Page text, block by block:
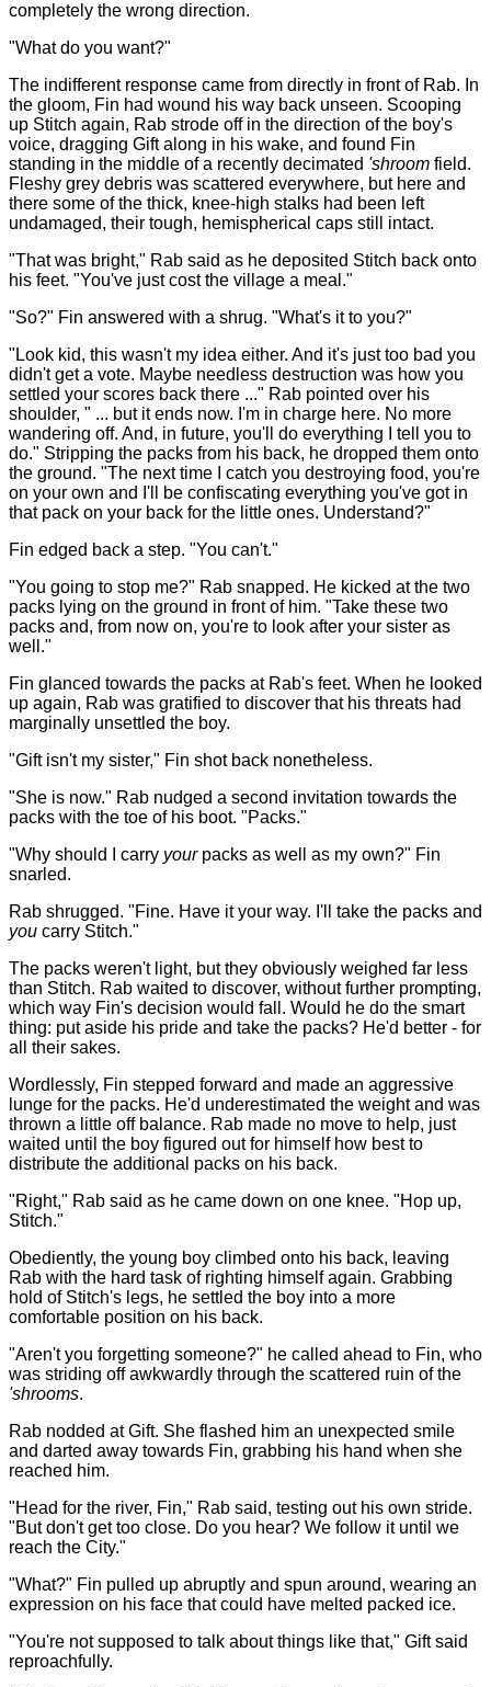
completely the wrong direction.
"What do you want?"
The indifferent response came from directly in front of Rab. In
the gloom, Fin had wound his way back unseen. Scooping
up Stitch again, Rab strode off in the direction of the boy's
voice, dragging Gift along in his wake, and found Fin
standing in the middle of a recently decimated 'shroom field.
Fleshy grey debris was scattered everywhere, but here and
there some of the thick, knee-high stalks had been left
undamaged, their tough, hemispherical caps still intact.
"That was bright," Rab said as he deposited Stitch back onto
his feet. "You've just cost the village a meal."
"So?" Fin answered with a shrug. "What's it to you?"
"Look kid, this wasn't my idea either. And it's just too bad you
didn't get a vote. Maybe needless destruction was how you
settled your scores back there ..." Rab pointed over his
shoulder, " ... but it ends now. I'm in charge here. No more
wandering off. And, in future, you'll do everything I tell you to
do." Stripping the packs from his back, he dropped them onto
the ground. "The next time I catch you destroying food, you're
on your own and I'll be confiscating everything you've got in
that pack on your back for the little ones. Understand?"
Fin edged back a step. "You can't."
"You going to stop me?" Rab snapped. He kicked at the two
packs lying on the ground in front of him. "Take these two
packs and, from now on, you're to look after your sister as
well."
Fin glanced towards the packs at Rab's feet. When he looked
up again, Rab was gratified to discover that his threats had
marginally unsettled the boy.
"Gift isn't my sister," Fin shot back nonetheless.
"She is now." Rab nudged a second invitation towards the
packs with the toe of his boot. "Packs."
"Why should I carry yourpacks as well as my own?" Fin
snarled.
Rab shrugged. "Fine. Have it your way. I'll take the packs and
you carry Stitch."
The packs weren't light, but they obviously weighed far less
than Stitch. Rab waited to discover, without further prompting,
which way Fin's decision would fall. Would he do the smart
thing: put aside his pride and take the packs? He'd better - for
all their sakes.
Wordlessly, Fin stepped forward and made an aggressive
lunge for the packs. He'd underestimated the weight and was
thrown a little off balance. Rab made no move to help, just
waited until the boy figured out for himself how best to
distribute the additional packs on his back.
"Right," Rab said as he came down on one knee. "Hop up,
Stitch."
Obediently, the young boy climbed onto his back, leaving
Rab with the hard task of righting himself again. Grabbing
hold of Stitch's legs, he settled the boy into a more
comfortable position on his back.
"Aren't you forgetting someone?" he called ahead to Fin, who
was striding off awkwardly through the scattered ruin of the
'shrooms.
Rab nodded at Gift. She flashed him an unexpected smile
and darted away towards Fin, grabbing his hand when she
reached him.
"Head for the river, Fin," Rab said, testing out his own stride.
"But don't get too close. Do you hear? We follow it until we
reach the City."
"What?" Fin pulled up abruptly and spun around, wearing an
expression on his face that could have melted packed ice.
"You're not supposed to talk about things like that," Gift said
reproachfully.